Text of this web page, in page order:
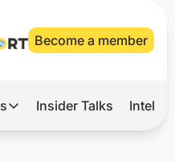
Become a member
Reports
Insider Talks